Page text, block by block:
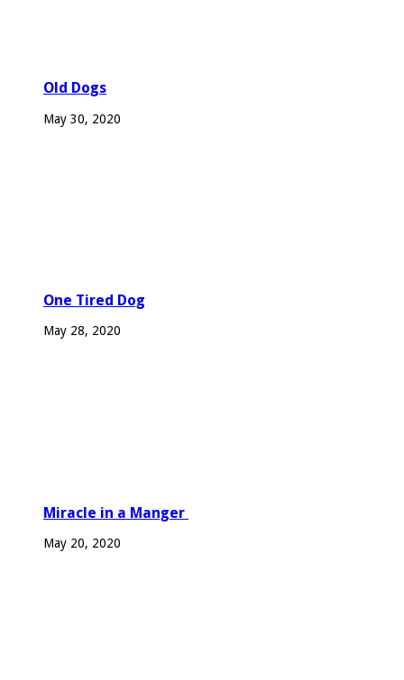
Old Dogs
May 30, 2020
One Tired Dog
May 28, 2020
Miracle in a Manger
May 20, 2020